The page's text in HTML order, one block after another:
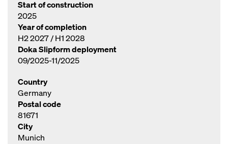
Start of construction
2025
Year of completion
H2 2027 / H1 2028
Doka Slipform deployment
09/2025-11/2025
Country
Germany
Postal code
81671
City
Munich